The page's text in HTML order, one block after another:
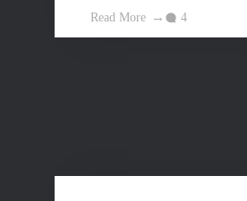
Read More 4